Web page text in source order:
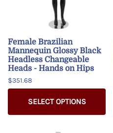
Female Brazilian
Mannequin Glossy Black
Headless Changeable
Heads - Hands on Hips
$351.68
SELECT OPTIONS